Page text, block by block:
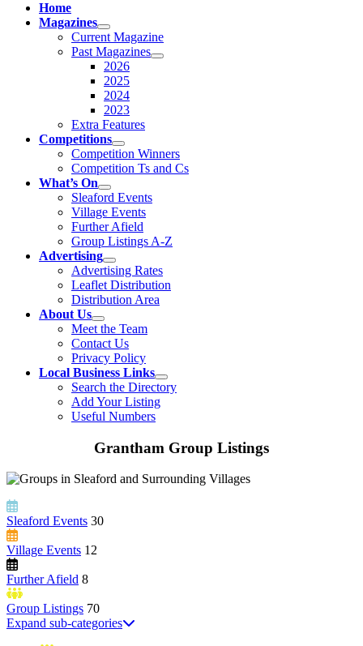
Home
Magazines
Current Magazine
Past Magazines
2026
2025
2024
2023
Extra Features
Competitions
Competition Winners
Competition Ts and Cs
What’s On
Sleaford Events
Village Events
Further Afield
Group Listings A-Z
Advertising
Advertising Rates
Leaflet Distribution
Distribution Area
About Us
Meet the Team
Contact Us
Privacy Policy
Local Business Links
Search the Directory
Add Your Listing
Useful Numbers
Grantham Group Listings
Sleaford Events 30
Village Events 12
Further Afield 8
Group Listings 70
Expand sub-categories